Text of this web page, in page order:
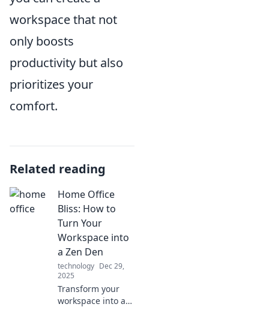
workspace that not
only boosts
productivity but also
prioritizes your
comfort.
Related reading
Home Office
Bliss: How to
Turn Your
Workspace into
a Zen Den
technology Dec 29,
2025
Transform your
workspace into a